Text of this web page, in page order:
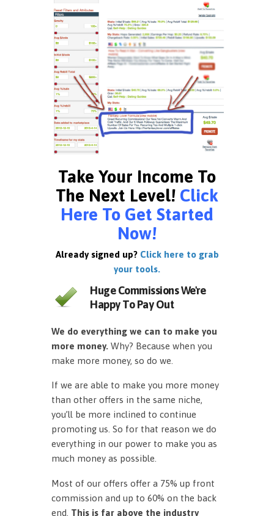
Take Your Income To
The Next Level! Click
Here To Get Started
Now!
Already signed up? Click here to grab
your tools.
Huge Commissions We're
Happy To Pay Out
We do everything we can to make you
more money. Why? Because when you
make more money, so do we.
If we are able to make you more money
than other offers in the same niche,
you’ll be more inclined to continue
promoting us. So for that reason we do
everything in our power to make you as
much money as possible.
Most of our offers offer a 75% up front
commission and up to 60% on the back
end. This is far above the industry